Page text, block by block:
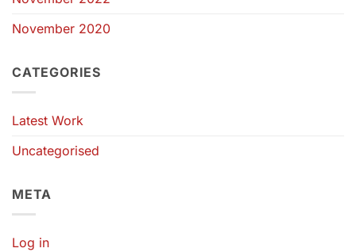
November 2020
CATEGORIES
Latest Work
Uncategorised
META
Log in